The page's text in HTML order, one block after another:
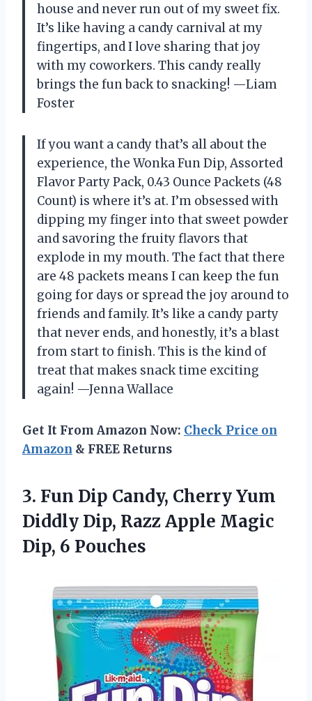
house and never run out of my sweet fix.
It’s like having a candy carnival at my
fingertips, and I love sharing that joy
with my coworkers. This candy really
brings the fun back to snacking! —Liam
Foster
If you want a candy that’s all about the
experience, the Wonka Fun Dip, Assorted
Flavor Party Pack, 0.43 Ounce Packets (48
Count) is where it’s at. I’m obsessed with
dipping my finger into that sweet powder
and savoring the fruity flavors that
explode in my mouth. The fact that there
are 48 packets means I can keep the fun
going for days or spread the joy around to
friends and family. It’s like a candy party
that never ends, and honestly, it’s a blast
from start to finish. This is the kind of
treat that makes snack time exciting
again! —Jenna Wallace
Get It From Amazon Now: Check Price on
Amazon & FREE Returns
3. Fun Dip Candy, CherryYum
Diddly Dip, Razz Apple Magic
Dip, 6 Pouches